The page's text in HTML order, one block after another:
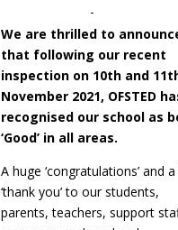
We are thrilled to
that following our recent
inspection on 10th and
November 2021, OFSTED
recognised our school as
‘Good’ in all areas.
A huge ‘congratulations’ and
‘thank you’ to our students,
parents, teachers, support
slide Y7-11 Week
Lewis|Jan 8, 2024|Whole
,Year 11 News,
slide Y7-11 Week A